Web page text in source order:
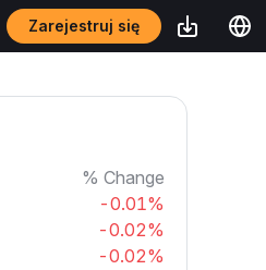
Zarejestruj się
% Change
-0.01%
-0.02%
-0.02%